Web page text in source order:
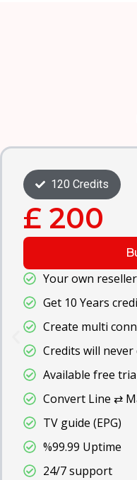
240 Credits
£ 400
67000+ VOD
Get 30 Years
High video quality
All Devices
TV Guide (EPG)
Free Updates
Anti-Freeze
99% Server Uptime
24/7 support